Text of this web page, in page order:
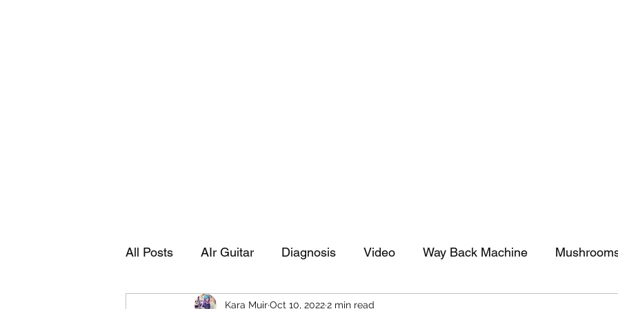
All Posts AIr Guitar Diagnosis Video Way Back Machine
Kara MuirOct 10, 20222 min read